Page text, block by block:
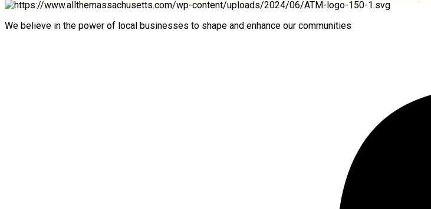
We believe in the power of local businesses to shape and enhance our communities